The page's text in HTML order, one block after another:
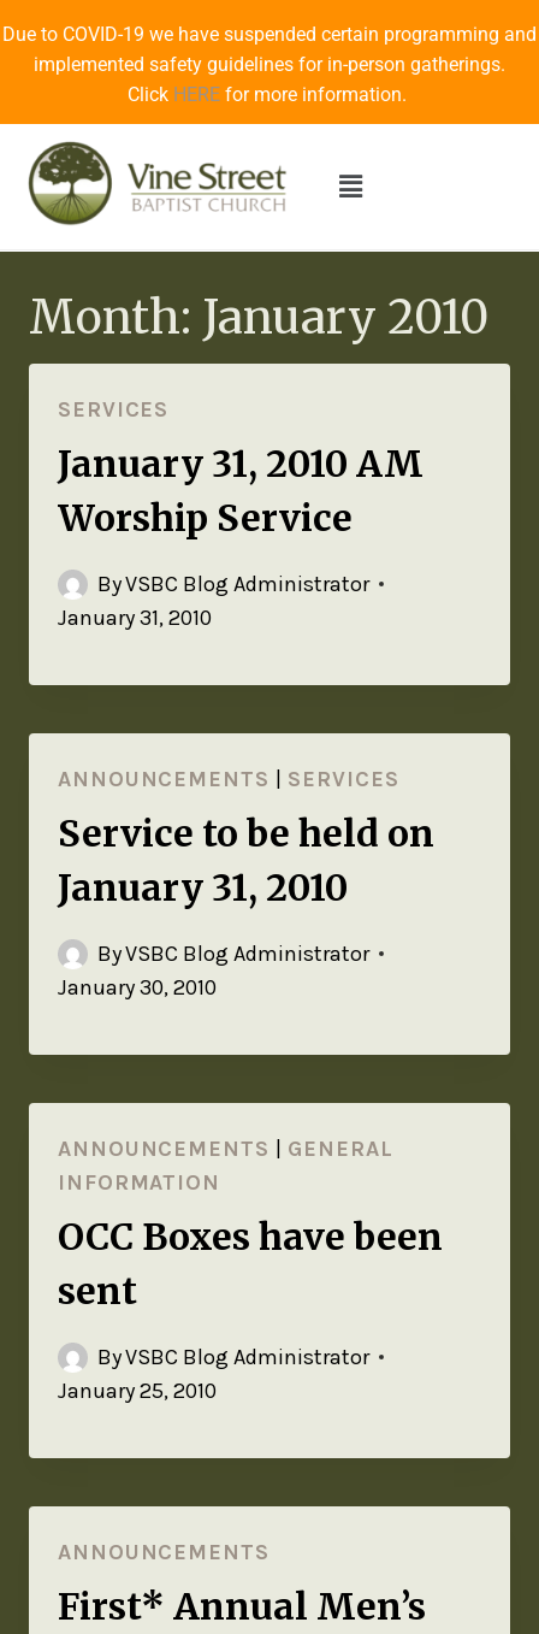
Due to COVID-19 we have suspended certain programming and
implemented safety guidelines for in-person gatherings.
Click HERE for more information.
Month: January 2010
SERVICES
January 31, 2010 AM
Worship Service
ByVSBC Blog Administrator
January 31, 2010
ANNOUNCEMENTS SERVICES
Service to be held on
January 31, 2010
ByVSBC Blog Administrator
January 30, 2010
ANNOUNCEMENTS
GENERAL
INFORMATION
OCC Boxes have been
sent
ByVSBC Blog Administrator
January 25, 2010
ANNOUNCEMENTS
First* Annual Men’s